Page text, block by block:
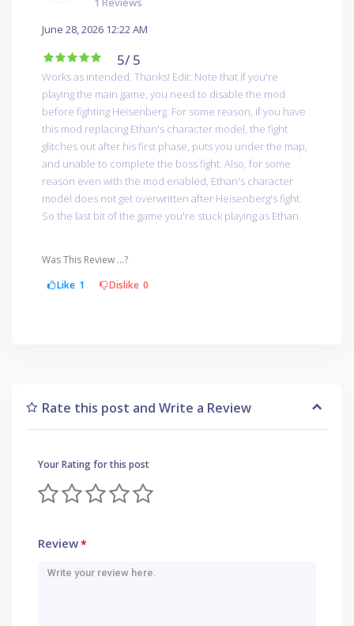
June 28, 2026 12:22 AM
5/ 5
Works as intended. Thanks! Edit: Note that if you're
playing the main game, you need to disable the mod
before fighting Heisenberg. For some reason, if you have
this mod replacing Ethan's character model, the fight
glitches out after his first phase, puts you under the map,
and unable to complete the boss fight. Also, for some
reason even with the mod enabled, Ethan's character
model does not get overwritten after Heisenberg's fight.
So the last bit of the game you're stuck playing as Ethan.
Was This Review ...?
Like 1 Dislike 0
Rate this post and Write a Review
Your Rating for this post
Review*